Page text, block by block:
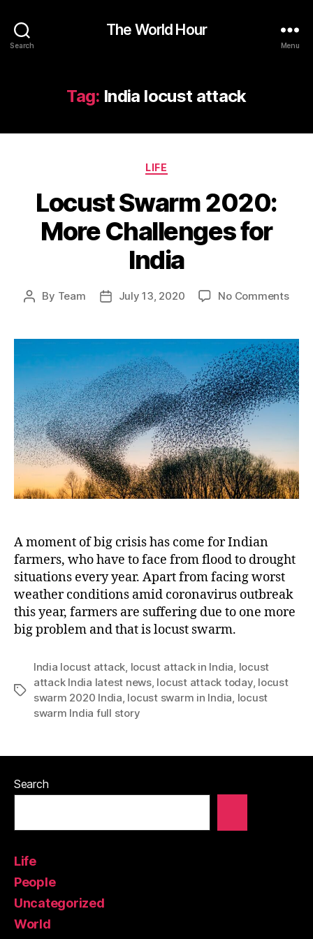
Search
The World Hour
Menu
Tag: India locust attack
Categories
LIFE
Locust Swarm 2020:
More Challenges for
India
Post
By Team
PostJuly 13, 2020 No Commentson
More
for
India
A moment of big crisis has come for Indian
farmers, who have to face from flood to drought
situations every year. Apart from facing worst
weather conditions amid coronavirus outbreak
this year, farmers are suffering due to one more
big problem and that is locust swarm.
Tags
India locust attack, locust attack in India, locust
attack India latest news, locust attack today, locust
swarm 2020 India, locust swarm in India, locust
swarm India full story
Search
Life
People
Uncategorized
World